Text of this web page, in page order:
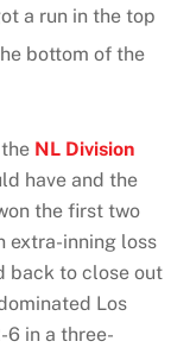
a run in the top
bottom of the
NL Division
have and the
the first two
extra-inning loss
back to close out
Los
6 in a three-